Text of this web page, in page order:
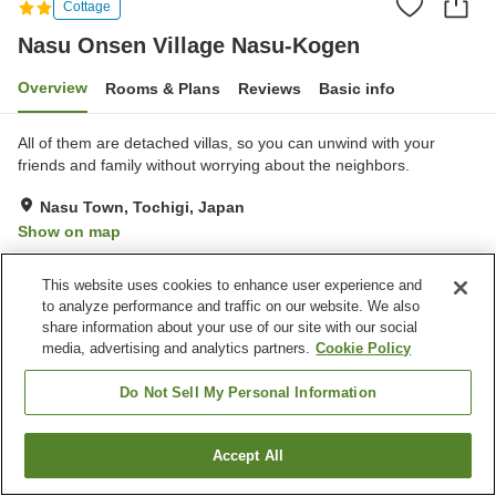
Cottage
Nasu Onsen Village Nasu-Kogen
Overview Rooms & Plans Reviews Basic info
All of them are detached villas, so you can unwind with your
friends and family without worrying about the neighbors.
Nasu Town, Tochigi, Japan
Show on map
Property facilities
Pet-friendly in the building
Convenience store
Home
Nasu Onsen Village Nasu-KogenFind a room
This website uses cookies to enhance user experience and
to analyze performance and traffic on our website. We also
share information about your use of our site with our social
media, advertising and analytics partners. Cookie Policy
Do Not Sell My Personal Information
Accept All